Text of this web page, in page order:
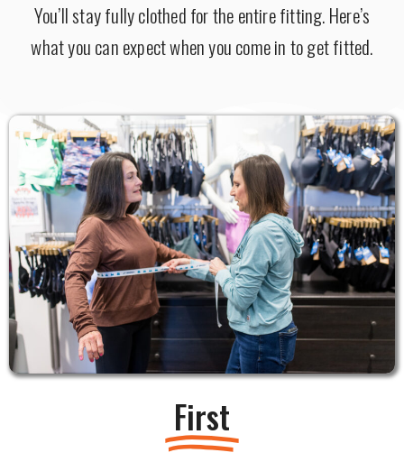
You’ll stay fully clothed for the entire fitting.Here’s
what you can expect when you come in to get fitted.
First